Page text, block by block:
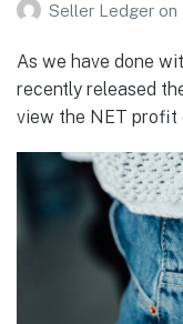
Seller Ledger on
As we have done
recently released
view the NET profit